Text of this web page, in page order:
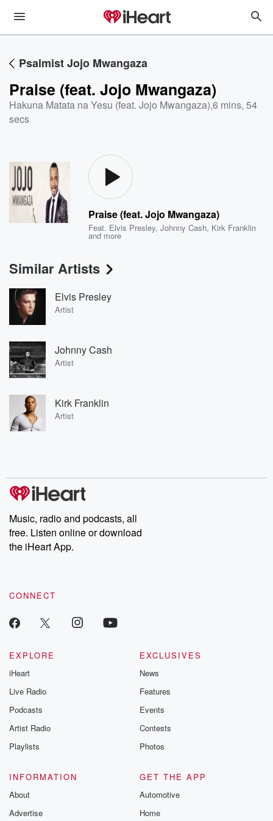
Psalmist Jojo Mwangaza
Praise (feat. Jojo Mwangaza)
Hakuna Matata na Yesu (feat. Jojo Mwangaza),6 mins, 54
secs
Praise (feat. Jojo Mwangaza)
Feat. Elvis Presley,Johnny Cash, Kirk Franklin
and more
Similar Artists
Elvis Presley
Artist
Johnny Cash
Artist
Kirk Franklin
Artist
Music, radio and podcasts, all
free. Listen online or download
the iHeart App.
CONNECT
EXPLORE
iHeart
Live Radio
Podcasts
Artist Radio
Playlists
EXCLUSIVES
News
Features
Events
Contests
Photos
INFORMATION
About
Advertise
GET THE APP
Automotive
Home